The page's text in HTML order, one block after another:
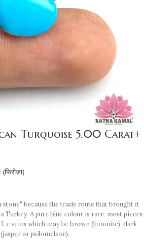
Turquoise 5.00 Carat+
stone" because the trade route that brought it
Turkey. A pure blue colour is rare, most pieces
e veins which may be brown (limonite), dark
or psilomelane).